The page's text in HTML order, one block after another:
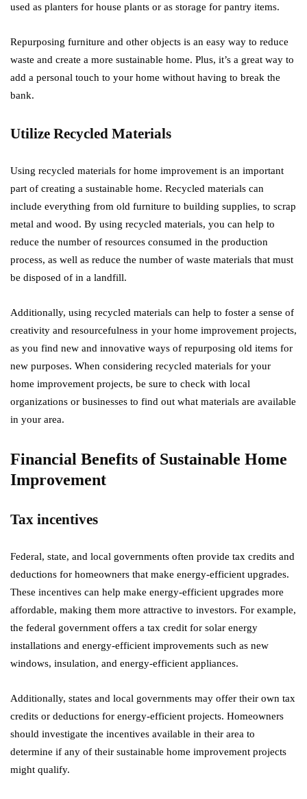
used as planters for house plants or as storage for pantry items.
Repurposing furniture and other objects is an easy way to reduce
waste and create a more sustainable home. Plus, it’s a great way to
add a personal touch to your home without having to break the
bank.
Utilize Recycled Materials
Using recycled materials for home improvement is an important
part of creating a sustainable home. Recycled materials can
include everything from old furniture to building supplies, to scrap
metal and wood. By using recycled materials, you can help to
reduce the number of resources consumed in the production
process, as well as reduce the number of waste materials that must
be disposed of in a landfill.
Additionally, using recycled materials can help to foster a sense of
creativity and resourcefulness in your home improvement projects,
as you find new and innovative ways of repurposing old items for
new purposes. When considering recycled materials for your
home improvement projects, be sure to check with local
organizations or businesses to find out what materials are available
in your area.
Financial Benefits of Sustainable Home
Improvement
Tax incentives
Federal, state, and local governments often provide tax credits and
deductions for homeowners that make energy-efficient upgrades.
These incentives can help make energy-efficient upgrades more
affordable, making them more attractive to investors. For example,
the federal government offers a tax credit for solar energy
installations and energy-efficient improvements such as new
windows, insulation, and energy-efficient appliances.
Additionally, states and local governments may offer their own tax
credits or deductions for energy-efficient projects. Homeowners
should investigate the incentives available in their area to
determine if any of their sustainable home improvement projects
might qualify.